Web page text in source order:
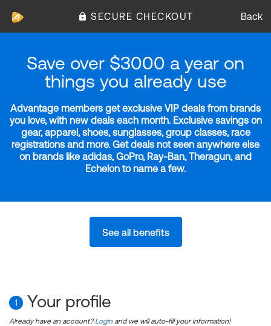
SECURE CHECKOUT Back
Save over $3000 a year on
things you already use
Advantage members get exclusive VIP deals from brands
you love, with new deals each month. Exclusive savings on
gear, apparel, shoes, sunglasses, group classes, race
registrations and more. Get deals not seen anywhere else
on brands like adidas, GoPro, Ray-Ban, Theragun, and
Echelon to name a few.
See all benefits
1 Your profile
Already have an account?Login and we will auto-fill your information!